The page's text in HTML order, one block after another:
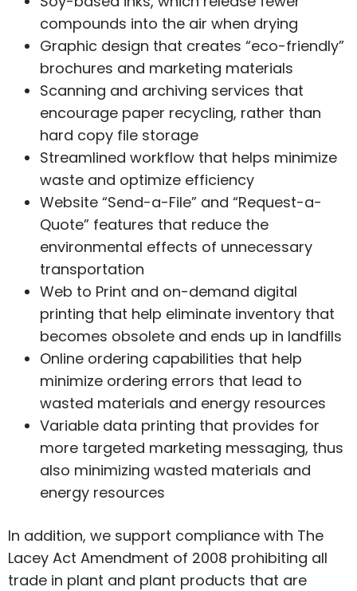
compounds into the air when drying
Graphic design that creates “eco-friendly”
brochures and marketing materials
Scanning and archiving services that
encourage paper recycling, rather than
hard copy file storage
Streamlined workflow that helps minimize
waste and optimize efficiency
Website “Send-a-File” and “Request-a-
Quote” features that reduce the
environmental effects of unnecessary
transportation
Web to Print and on-demand digital
printing that help eliminate inventory that
becomes obsolete and ends up in landfills
Online ordering capabilities that help
minimize ordering errors that lead to
wasted materials and energy resources
Variable data printing that provides for
more targeted marketing messaging, thus
also minimizing wasted materials and
energy resources
In addition, we support compliance with The
Lacey Act Amendment of 2008 prohibiting all
trade in plant and plant products that are